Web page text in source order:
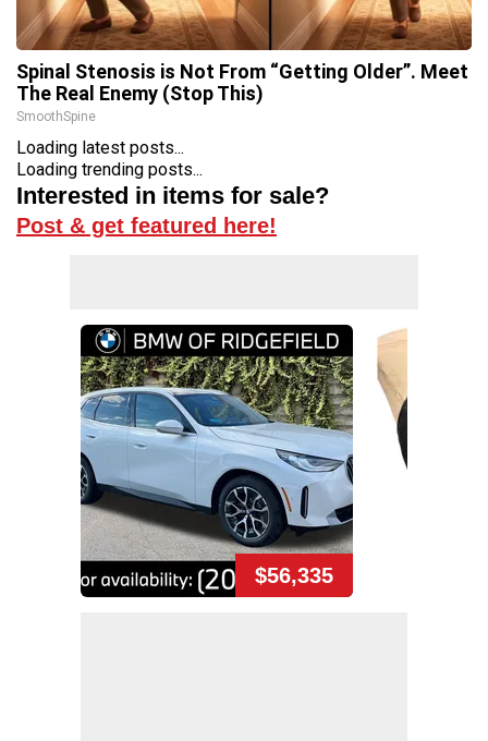
Spinal Stenosis is Not From “Getting Older”. Meet
The Real Enemy (Stop This)
SmoothSpine
Loading latest posts...
Loading trending posts...
Interested in items for sale?
Post & get featured here!
$56,335